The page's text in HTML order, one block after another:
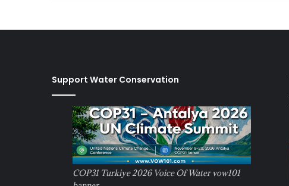
Support Water Conservation
COP31 Turkiye 2026 Voice Of Water vow101